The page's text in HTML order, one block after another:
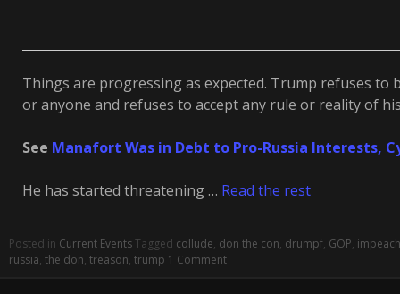
Things are progressing as expected. Trump refuses to
or anyone and refuses to accept any rule or reality of
See Manafort Was in Debt to Pro-Russia Interests,
He has started threatening … Read the rest
Posted in Current EventsTagged collude, don the con, drumpf, GOP, impeach
russia, the don, treason, trump 1 Comment